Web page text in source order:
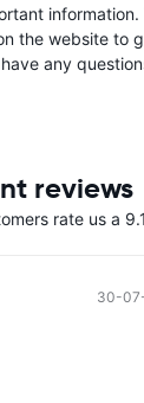
information.
the website to
any
reviews
rate us a
30-